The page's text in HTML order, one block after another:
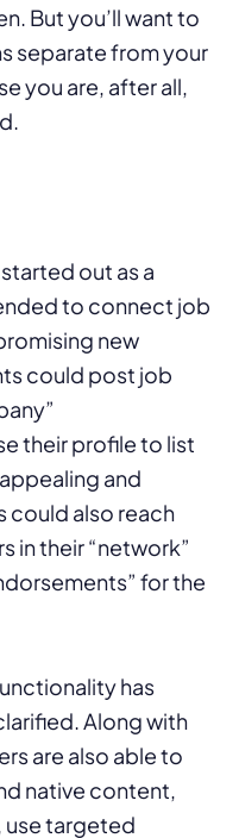
But you’ll want to
separate from your
you are, after all,
out as a
to connect job
new
could post job
their profile to list
and
could also reach
in their “network”
for the
has
Along with
are also able to
native content,
use targeted